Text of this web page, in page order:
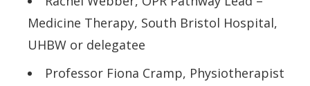
Medicine Therapy, South Bristol Hospital,
UHBW or delegatee
Professor Fiona Cramp, Physiotherapist